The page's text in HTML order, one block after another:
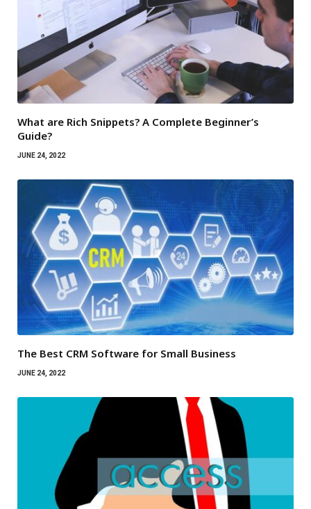
What are Rich Snippets? A Complete Beginner’s
Guide?
JUNE 24, 2022
The Best CRM Software for Small Business
JUNE 24, 2022